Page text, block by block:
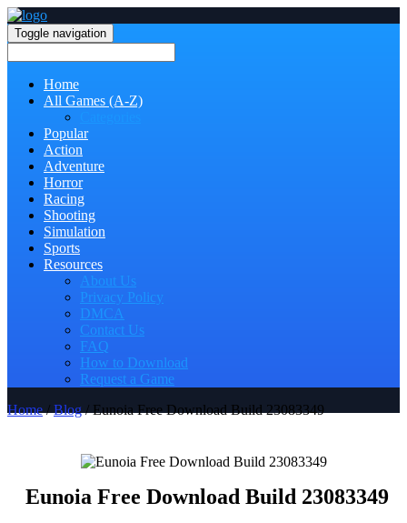
Toggle navigation
Home
All Games (A-Z)
Popular
Action
Adventure
Horror
Racing
Shooting
Simulation
Sports
Resources
About Us
Privacy Policy
DMCA
Contact Us
FAQ
How to Download
Request a Game
Home/Blog/ Eunoia Free Download Build 23083349
Eunoia Free Download Build 23083349